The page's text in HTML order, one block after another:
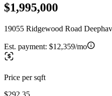
$1,995,000
19055 Ridgewood Road
Est. payment: $12,359/mo
Price per sqft
$292.35